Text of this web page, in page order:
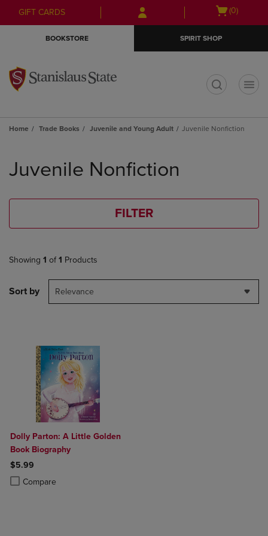
Skip
to
Skip
to
menu
GIFT CARDS
Open
(0)
BOOKSTORE SPIRIT SHOP
Home Trade Books Juvenile and Young Adult Juvenile Nonfiction
products
Juvenile Nonfiction
FILTER
Showing 1 of 1 Products
Sort by Relevance
Dolly Parton: A Little Golden
Book Biography
$5.99
Compare
Product added, Select 2 to 4 Products to Compare, Items added for
Product removed, Select 2 to 4 Products to Compare, Items added